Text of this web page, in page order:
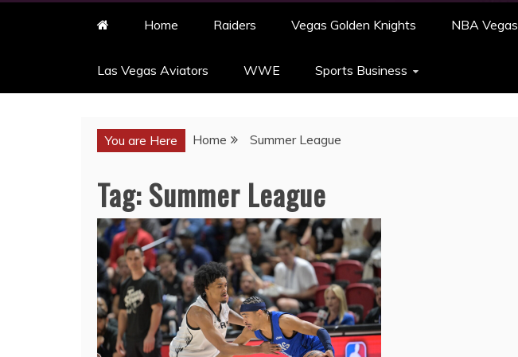
Home Raiders Vegas Golden Knights NBA Vegas
Las Vegas Aviators WWE Sports Business
You are Here Home Summer League
Tag:Summer League